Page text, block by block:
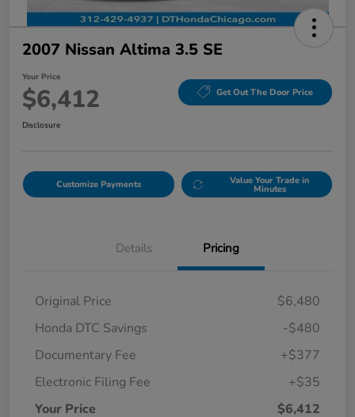
2007 Nissan Altima 3.5 SE
Your Price
$6,412 Get Out The Door Price
Disclosure
Customize Payments Value Your Trade in
Minutes
Details Pricing
Original Price
$6,480
Honda DTC Savings
-$480
Documentary Fee
+$377
Electronic Filing Fee
+$35
Your Price
$6,412